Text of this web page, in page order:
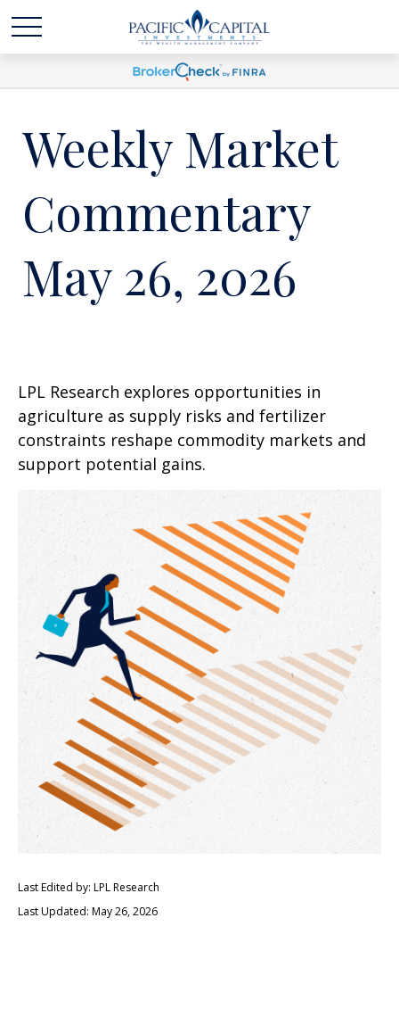
Weekly Market
Commentary
May 26, 2026
LPL Research explores opportunities in
agriculture as supply risks and fertilizer
constraints reshape commodity markets and
support potential gains.
Last Edited by: LPL Research
Last Updated: May 26, 2026